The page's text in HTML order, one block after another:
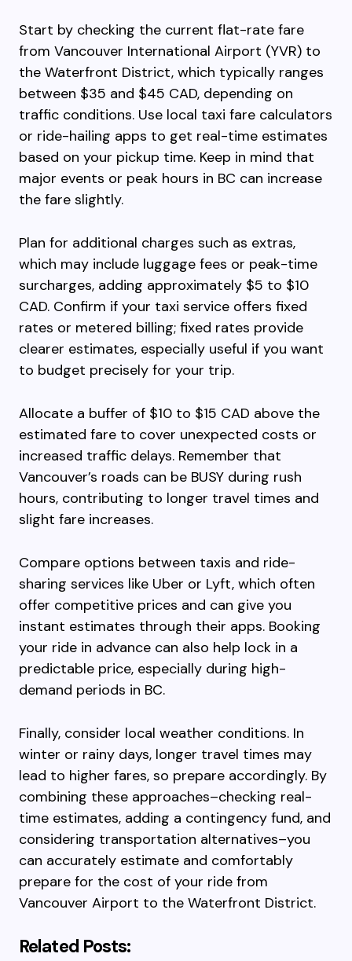
Start by checking the current flat-rate fare
from Vancouver International Airport (YVR) to
the Waterfront District, which typically ranges
between $35 and $45 CAD, depending on
traffic conditions. Use local taxi fare calculators
or ride-hailing apps to get real-time estimates
based on your pickup time. Keep in mind that
major events or peak hours in BC can increase
the fare slightly.
Plan for additional charges such as extras,
which may include luggage fees or peak-time
surcharges, adding approximately $5 to $10
CAD. Confirm if your taxi service offers fixed
rates or metered billing; fixed rates provide
clearer estimates, especially useful if you want
to budget precisely for your trip.
Allocate a buffer of $10 to $15 CAD above the
estimated fare to cover unexpected costs or
increased traffic delays. Remember that
Vancouver’s roads can be BUSY during rush
hours, contributing to longer travel times and
slight fare increases.
Compare options between taxis and ride-
sharing services like Uber or Lyft, which often
offer competitive prices and can give you
instant estimates through their apps. Booking
your ride in advance can also help lock in a
predictable price, especially during high-
demand periods in BC.
Finally, consider local weather conditions. In
winter or rainy days, longer travel times may
lead to higher fares, so prepare accordingly. By
combining these approaches–checking real-
time estimates, adding a contingency fund, and
considering transportation alternatives–you
can accurately estimate and comfortably
prepare for the cost of your ride from
Vancouver Airport to the Waterfront District.
Related Posts: